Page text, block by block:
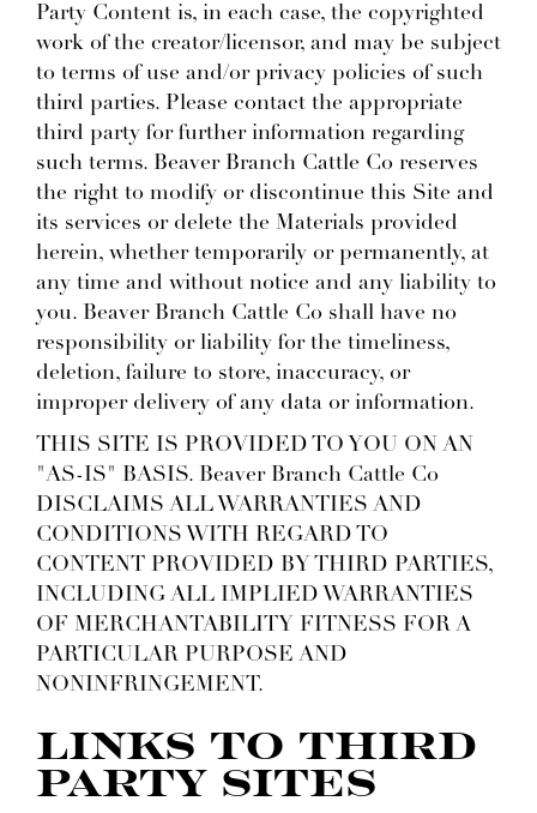
Party Content is, in each case, the copyrighted
work of the creator/licensor, and may be subject
to terms of use and/or privacy policies of such
third parties. Please contact the appropriate
third party for further information regarding
such terms. Beaver Branch Cattle Co reserves
the right to modify or discontinue this Site and
its services or delete the Materials provided
herein, whether temporarily or permanently, at
any time and without notice and any liability to
you. Beaver Branch Cattle Co shall have no
responsibility or liability for the timeliness,
deletion, failure to store, inaccuracy, or
improper delivery of any data or information.
THIS SITE IS PROVIDED TO YOU ON AN
"AS-IS" BASIS. Beaver Branch Cattle Co
DISCLAIMS ALL WARRANTIES AND
CONDITIONS WITH REGARD TO
CONTENT PROVIDED BY THIRD PARTIES,
INCLUDING ALL IMPLIED WARRANTIES
OF MERCHANTABILITY FITNESS FOR A
PARTICULAR PURPOSE AND
NONINFRINGEMENT.
LINKS TO THIRD
PARTY SITES